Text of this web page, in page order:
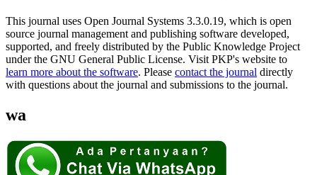
This journal uses Open Journal Systems 3.3.0.19, which is open
source journal management and publishing software developed,
supported, and freely distributed by the Public Knowledge Project
under the GNU General Public License. Visit PKP's website to
learn more about the software. Please contact the journal directly
with questions about the journal and submissions to the journal.
wa